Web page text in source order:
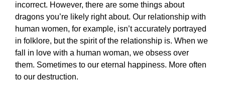
incorrect. However, there are some things about
dragons you’re likely right about. Our relationship with
human women, for example, isn’t accurately portrayed
in folklore, but the spirit of the relationship is. When we
fall in love with a human woman, we obsess over
them. Sometimes to our eternal happiness. More often
to our destruction.